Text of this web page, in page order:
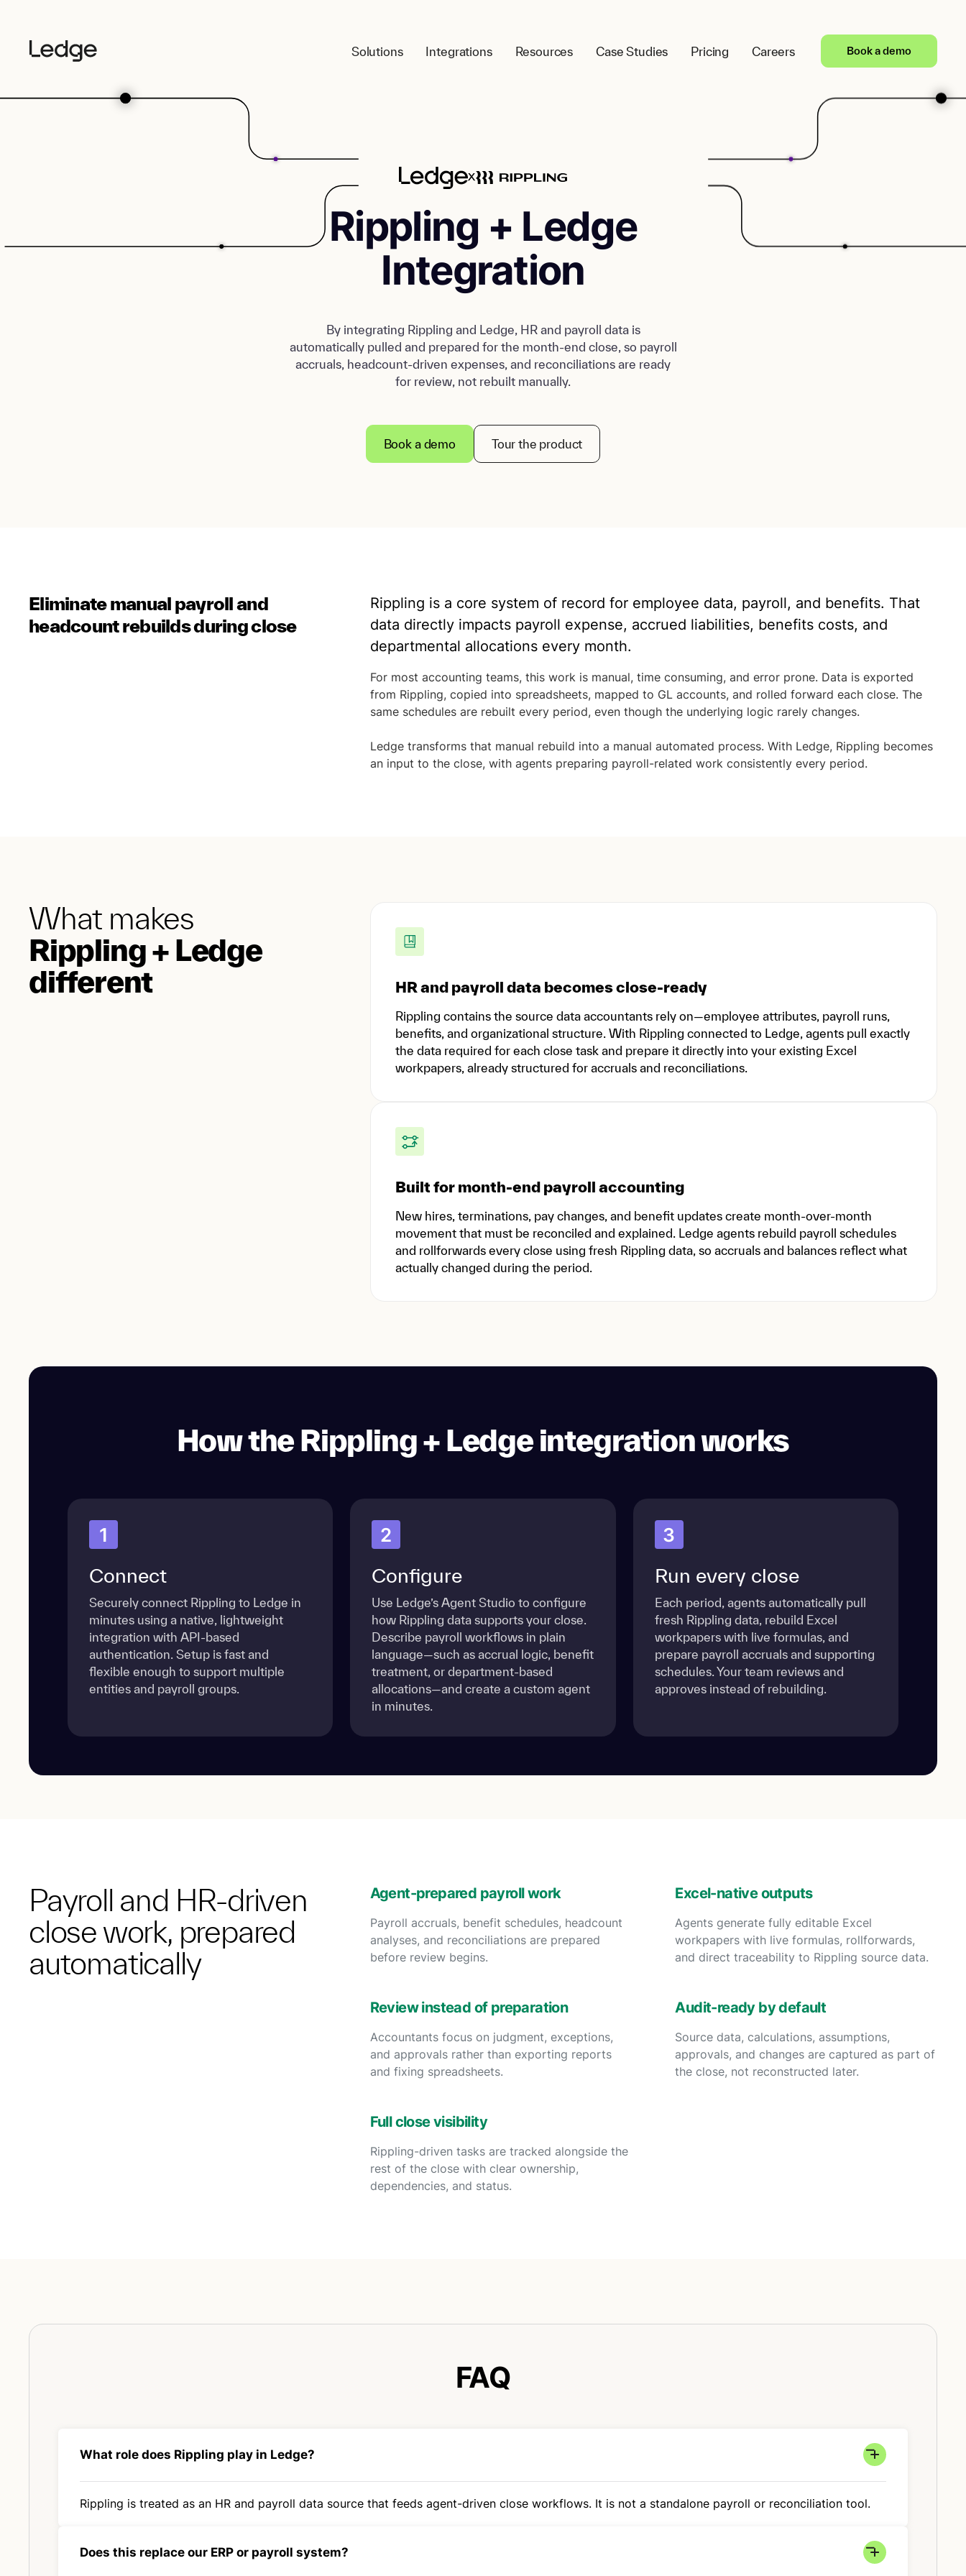
Solutions Integrations Resources Case Studies Pricing Careers Book a demo
Rippling + Ledge
Integration
By integrating Rippling and Ledge, HR and payroll data is
automatically pulled and prepared for the month-end close, so payroll
accruals, headcount-driven expenses, and reconciliations are ready
for review, not rebuilt manually.
Book a demo Tour the product
Eliminate manual payroll and
headcount rebuilds during close
Rippling is a core system of record for employee data, payroll, and benefits. That
data directly impacts payroll expense, accrued liabilities, benefits costs, and
departmental allocations every month.
For most accounting teams, this work is manual, time consuming, and error prone. Data is exported
from Rippling, copied into spreadsheets, mapped to GL accounts, and rolled forward each close. The
same schedules are rebuilt every period, even though the underlying logic rarely changes.
Ledge transforms that manual rebuild into a manual automated process. With Ledge, Rippling becomes
an input to the close, with agents preparing payroll-related work consistently every period.
What makes
Rippling + Ledge
different
HR and payroll data becomes close-ready
Rippling contains the source data accountants rely on—employee attributes, payroll runs,
benefits, and organizational structure. With Rippling connected to Ledge, agents pull exactly
the data required for each close task and prepare it directly into your existing Excel
workpapers, already structured for accruals and reconciliations.
Built for month-end payroll accounting
New hires, terminations, pay changes, and benefit updates create month-over-month
movement that must be reconciled and explained. Ledge agents rebuild payroll schedules
and rollforwards every close using fresh Rippling data, so accruals and balances reflect what
actually changed during the period.
How the Rippling + Ledge integration works
1
Connect
Securely connect Rippling to Ledge in
minutes using a native, lightweight
integration with API-based
authentication. Setup is fast and
flexible enough to support multiple
entities and payroll groups.
2
Configure
Use Ledge’s Agent Studio to configure
how Rippling data supports your close.
Describe payroll workflows in plain
language—such as accrual logic, benefit
treatment, or department-based
allocations—and create a custom agent
in minutes.
3
Run every close
Each period, agents automatically pull
fresh Rippling data, rebuild Excel
workpapers with live formulas, and
prepare payroll accruals and supporting
schedules. Your team reviews and
approves instead of rebuilding.
Payroll and HR-driven
close work, prepared
automatically
Agent-prepared payroll work
Payroll accruals, benefit schedules, headcount
analyses, and reconciliations are prepared
before review begins.
Excel-native outputs
Agents generate fully editable Excel
workpapers with live formulas, rollforwards,
and direct traceability to Rippling source data.
Review instead of preparation
Accountants focus on judgment, exceptions,
and approvals rather than exporting reports
and fixing spreadsheets.
Audit-ready by default
Source data, calculations, assumptions,
approvals, and changes are captured as part of
the close, not reconstructed later.
Full close visibility
Rippling-driven tasks are tracked alongside the
rest of the close with clear ownership,
dependencies, and status.
FAQ
What role does Rippling play in Ledge?
Rippling is treated as an HR and payroll data source that feeds agent-driven close workflows. It is not a standalone payroll or reconciliation tool.
Does this replace our ERP or payroll system?